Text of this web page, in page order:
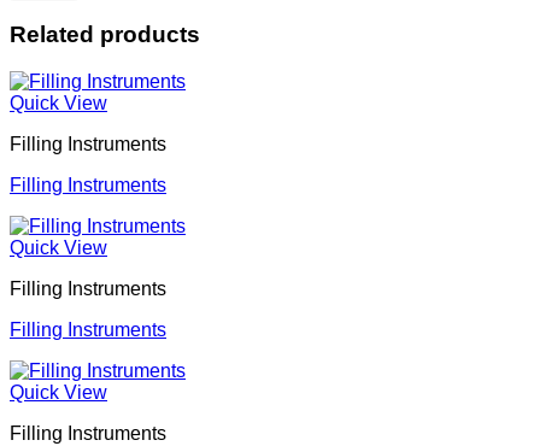
Related products
Quick View
Filling Instruments
Filling Instruments
Quick View
Filling Instruments
Filling Instruments
Quick View
Filling Instruments